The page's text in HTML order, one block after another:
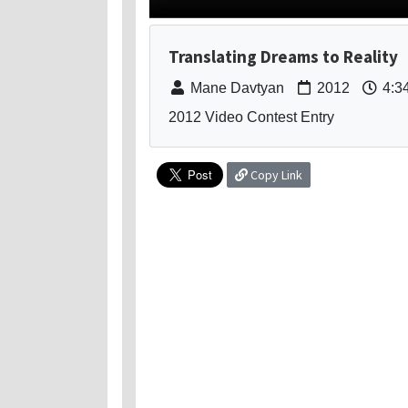
Translating Dreams to Reality
Mane Davtyan 2012
2012 Video Contest Entry
Copy Link